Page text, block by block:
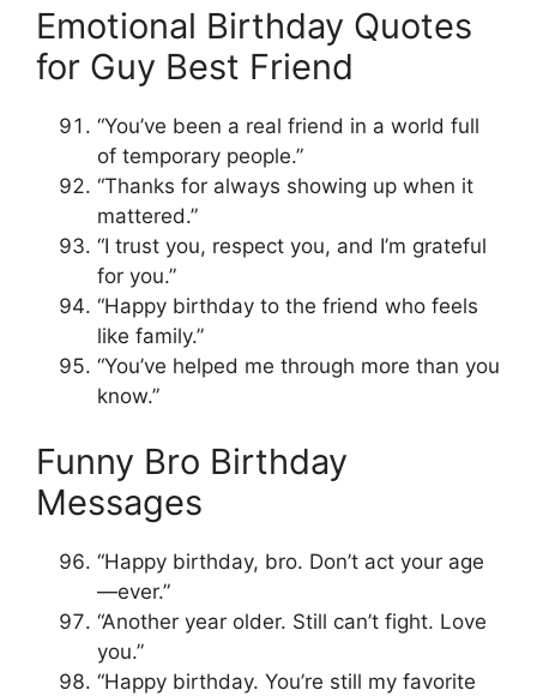
Emotional Birthday Quotes
for Guy Best Friend
“You’ve been a real friend in a world full
of temporary people.”
“Thanks for always showing up when it
mattered.”
“I trust you, respect you, and I’m grateful
for you.”
“Happy birthday to the friend who feels
like family.”
“You’ve helped me through more than you
know.”
Funny Bro Birthday
Messages
“Happy birthday, bro. Don’t act your age
—ever.”
“Another year older. Still can’t fight. Love
you.”
“Happy birthday. You’re still my favorite